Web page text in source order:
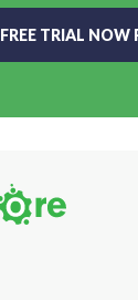
FREE TRIAL NOW